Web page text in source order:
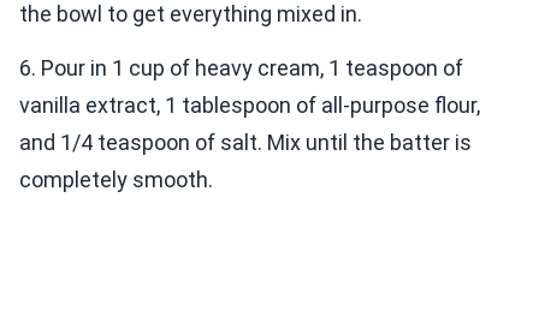
the bowl to get everything mixed in.
6. Pour in 1 cup of heavy cream, 1 teaspoon of
vanilla extract, 1 tablespoon of all-purpose flour,
and 1/4 teaspoon of salt. Mix until the batter is
completely smooth.